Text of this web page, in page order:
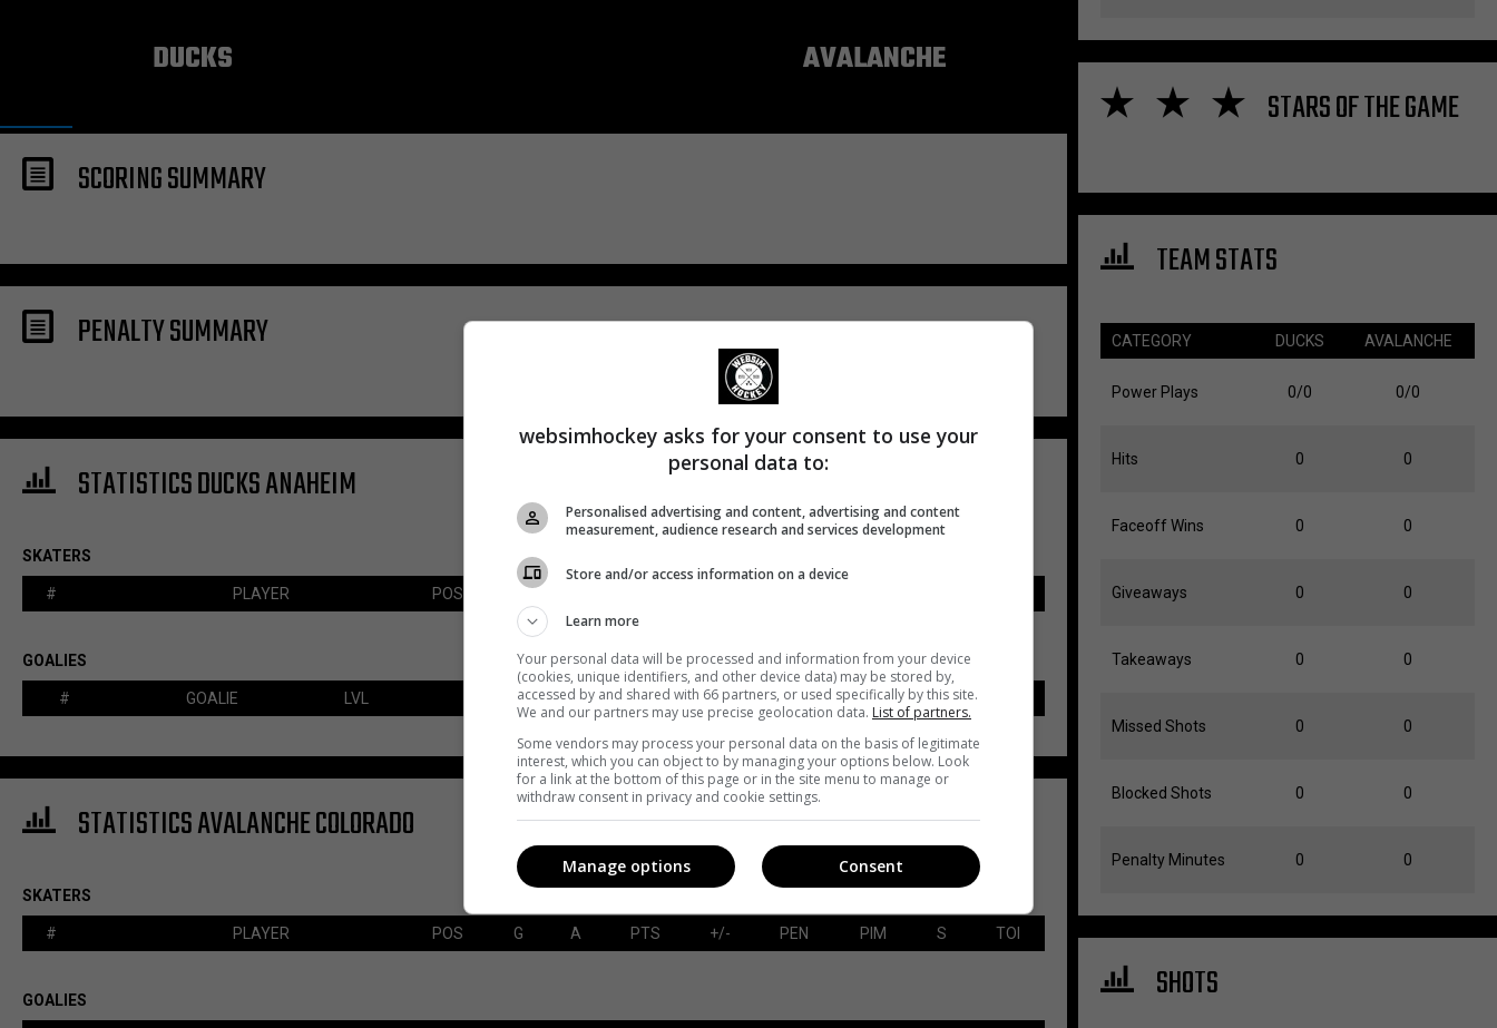
DUCKS AVALANCHE
SCORING SUMMARY
PENALTY SUMMARY
STATISTICS DUCKS ANAHEIM
SKATERS
# PLAYER POS
GOALIES
# GOALIE LVL SAVES-SHOTS SV% TOI
STATISTICS AVALANCHE COLORADO
SKATERS
# PLAYER POS G A PTS +/- PEN PIM S TOI
GOALIES
STARS OF THE GAME
TEAM STATS
CATEGORY DUCKS AVALANCHE
Power Plays 0/0 0/0
Hits 0 0
Faceoff Wins 0 0
Giveaways 0 0
Takeaways 0 0
Missed Shots 0 0
Blocked Shots 0 0
Penalty Minutes 0 0
SHOTS
websimhockey asks for your consent to use your
personal data to:
Personalised advertising and content, advertising and content
measurement, audience research and services development
Store and/or access information on a device
Learn more
Your personal data will be processed and information from your device
(cookies, unique identifiers, and other device data) may be stored by,
accessed by and shared with 66 partners, or used specifically by this site.
We and our partners may use precise geolocation data. List of partners.
Some vendors may process your personal data on the basis of legitimate
interest, which you can object to by managing your options below. Look
for a link at the bottom of this page or in the site menu to manage or
withdraw consent in privacy and cookie settings.
Consent
Manage options